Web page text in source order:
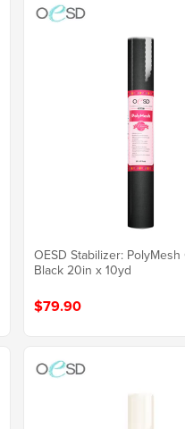
OESD Stabilizer: PolyMesh
Black 20in x 10yd
$79.90